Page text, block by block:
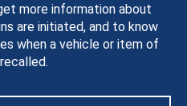
more information about
are initiated, and to know
when a vehicle or item of